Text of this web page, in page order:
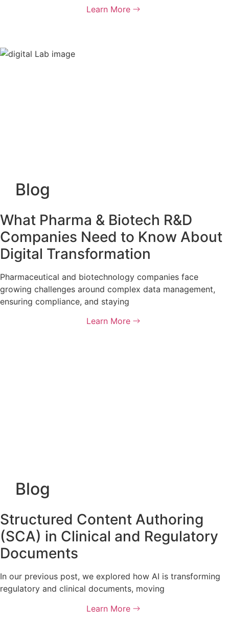
Learn More
Blog
What Pharma & Biotech R&D
Companies Need to Know About
Digital Transformation
Pharmaceutical and biotechnology companies face
growing challenges around complex data management,
ensuring compliance, and staying
Learn More
Blog
Structured Content Authoring
(SCA) in Clinical and Regulatory
Documents
In our previous post, we explored how AI is transforming
regulatory and clinical documents, moving
Learn More